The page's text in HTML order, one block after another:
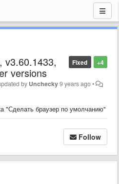
+4
Fixed
v3.60.1433,
versions
by Unchecky9 years ago•
"Сделать браузер по умолчанию"
Follow